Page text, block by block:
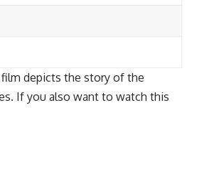
film depicts the story of the
If you also want to watch this